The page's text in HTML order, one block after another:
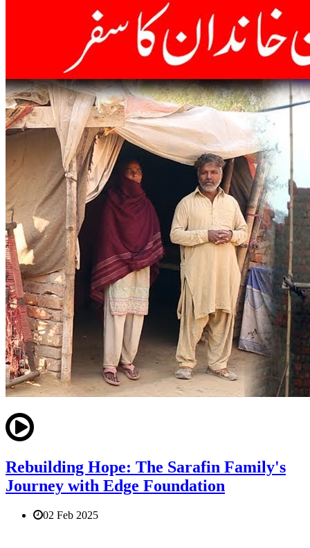
Rebuilding Hope: The Sarafin Family's
Journey with Edge Foundation
02 Feb 2025